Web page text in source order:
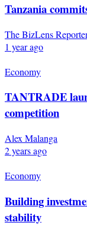
Tanzania
The BizLens
1 year ago
Economy
TANTRADE
competition
Alex Malanga
2 years ago
Economy
Building
stability